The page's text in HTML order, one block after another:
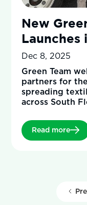
New
Launches
Dec 8, 2025
Green Team
partners for
spreading
across South
Read more